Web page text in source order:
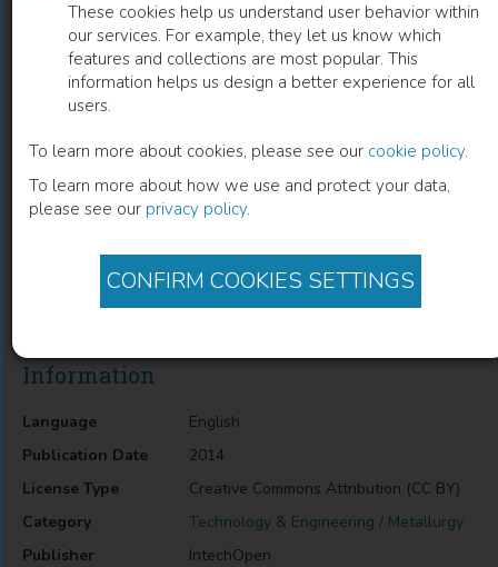
These cookies help us understand user behavior within
our services. For example, they let us know which
features and collections are most popular. This
information helps us design a better experience for all
users.
To learn more about cookies, please see our cookie policy.
To learn more about how we use and protect your data,
please see our privacy policy.
CONFIRM COOKIES SETTINGS
Corrosion Resistance Through the
Application of Anti- Corrosion Coatings
Api Popoola(Author )
Description
Corrosion Resistance Through the Application of Anti-
Corrosion Coatings
Information
Language
English
Publication Date
2014
License Type
Creative Commons Attribution (CC BY)
Category
Technology & Engineering / Metallurgy
Publisher
IntechOpen